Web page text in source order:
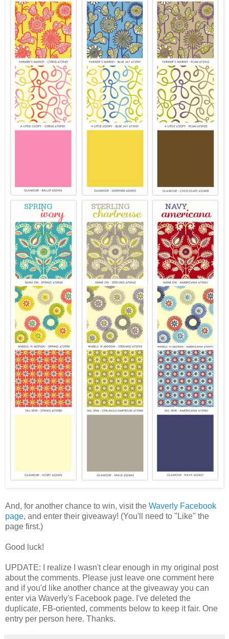
And, for another chance to win, visit the Waverly Facebook
page, and enter their giveaway! (You'll need to "Like" the
page first.)
Good luck!
UPDATE: I realize I wasn't clear enough in my original post
about the comments. Please just leave one comment here
and if you'd like another chance at the giveaway you can
enter via Waverly's Facebook page. I've deleted the
duplicate, FB-oriented, comments below to keep it fair. One
entry per person here. Thanks.